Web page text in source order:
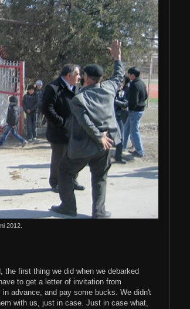
2012.
the first thing we did when we debarked
to get a letter of invitation from
advance, and pay some bucks. We didn't
with us, just in case. Just in case what,